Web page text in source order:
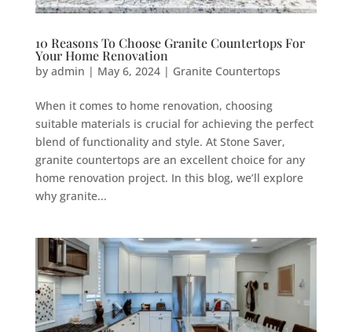
10 Reasons To Choose Granite Countertops For
Your Home Renovation
by admin | May 6, 2024| Granite Countertops
When it comes to home renovation, choosing
suitable materials is crucial for achieving the perfect
blend of functionality and style. At Stone Saver,
granite countertops are an excellent choice for any
home renovation project. In this blog, we’ll explore
why granite...